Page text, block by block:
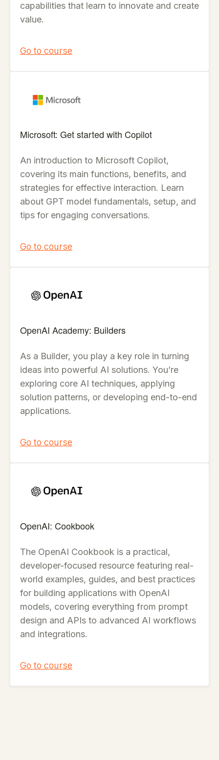
capabilities that learn to innovate and create
value.
Go to course
Microsoft: Get started with Copilot
An introduction to Microsoft Copilot,
covering its main functions, benefits, and
strategies for effective interaction. Learn
about GPT model fundamentals, setup, and
tips for engaging conversations.
Go to course
OpenAI Academy: Builders
As a Builder, you play a key role in turning
ideas into powerful AI solutions. You’re
exploring core AI techniques, applying
solution patterns, or developing end-to-end
applications.
Go to course
OpenAI: Cookbook
The OpenAI Cookbook is a practical,
developer-focused resource featuring real-
world examples, guides, and best practices
for building applications with OpenAI
models, covering everything from prompt
design and APIs to advanced AI workflows
and integrations.
Go to course